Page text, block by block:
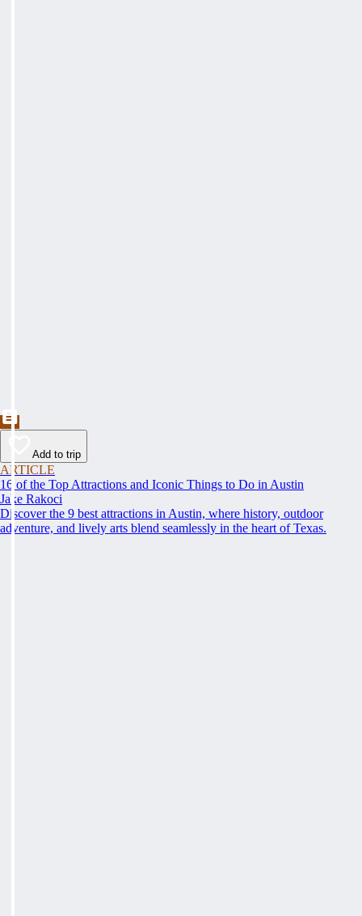
Add to trip
ARTICLE
16 of the Top Attractions and Iconic Things to Do in Austin
Jake Rakoci
Discover the 9 best attractions in Austin, where history, outdoor
adventure, and lively arts blend seamlessly in the heart of Texas.